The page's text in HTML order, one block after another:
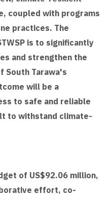
coupled with programs
practices. The
is to significantly
and strengthen the
South Tarawa's
will be a
to safe and reliable
to withstand climate-
of US$92.06 million,
effort, co-